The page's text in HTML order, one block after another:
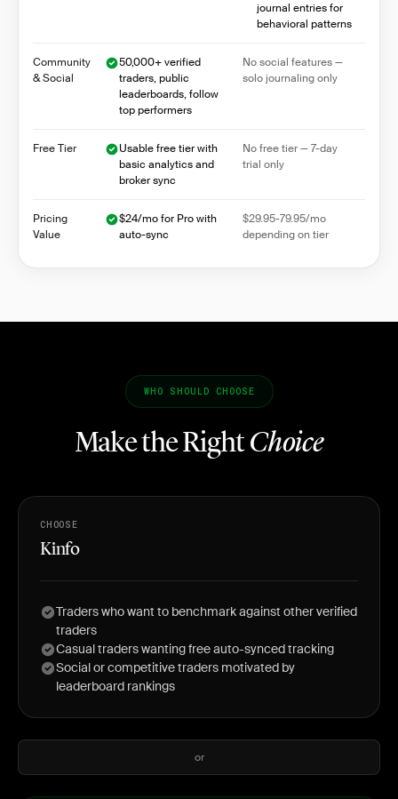
journal entries for
behavioral patterns
Community
& Social
50,000+ verified
traders, public
leaderboards, follow
top performers
No social features —
solo journaling only
Free Tier
Usable free tier with
basic analytics and
broker sync
No free tier — 7-day
trial only
Pricing
Value
$24/mo for Pro with
auto-sync
$29.95-79.95/mo
depending on tier
WHO SHOULD CHOOSE
Make the RightChoice
CHOOSE
Kinfo
Traders who want to benchmark against other verified
traders
Casual traders wanting free auto-synced tracking
Social or competitive traders motivated by
leaderboard rankings
or